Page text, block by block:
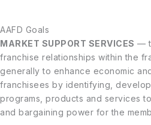
AAFD Goals
MARKET SUPPORT SERVICES —
franchise relationships within the
generally to enhance economic
franchisees by identifying,
programs, products and services
and bargaining power for the